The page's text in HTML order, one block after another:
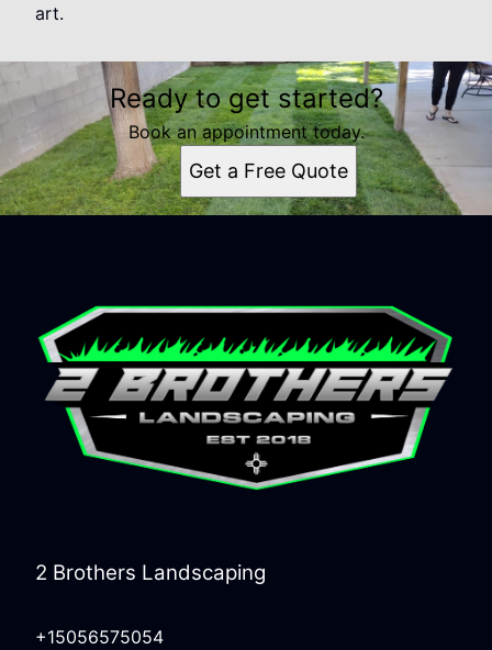
art.
Ready to get started?
Book an appointment today.
Get a Free Quote
2 Brothers Landscaping
+15056575054